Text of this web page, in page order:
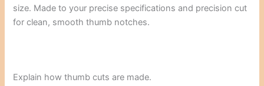
size. Made to your precise specifications and precision cut
for clean, smooth thumb notches.
Explain how thumb cuts are made.